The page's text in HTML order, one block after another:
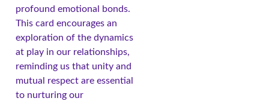
profound emotional bonds.
This card encourages an
exploration of the dynamics
at play in our relationships,
reminding us that unity and
mutual respect are essential
to nurturing our